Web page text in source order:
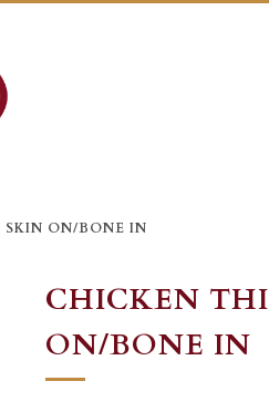
SKIN ON/BONE IN
CHICKEN
ON/BONE IN